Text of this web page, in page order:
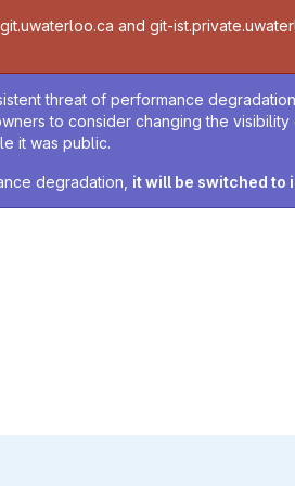
and git-
threat of performance
to consider changing the
it was public.
degradation, it will be switched to